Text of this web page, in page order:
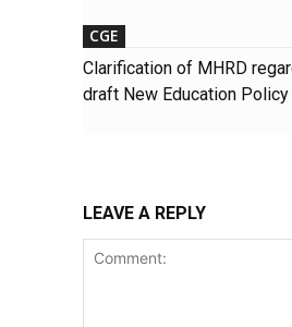
CGE
Clarification of MHRD
draft New Education Policy
LEAVE A REPLY